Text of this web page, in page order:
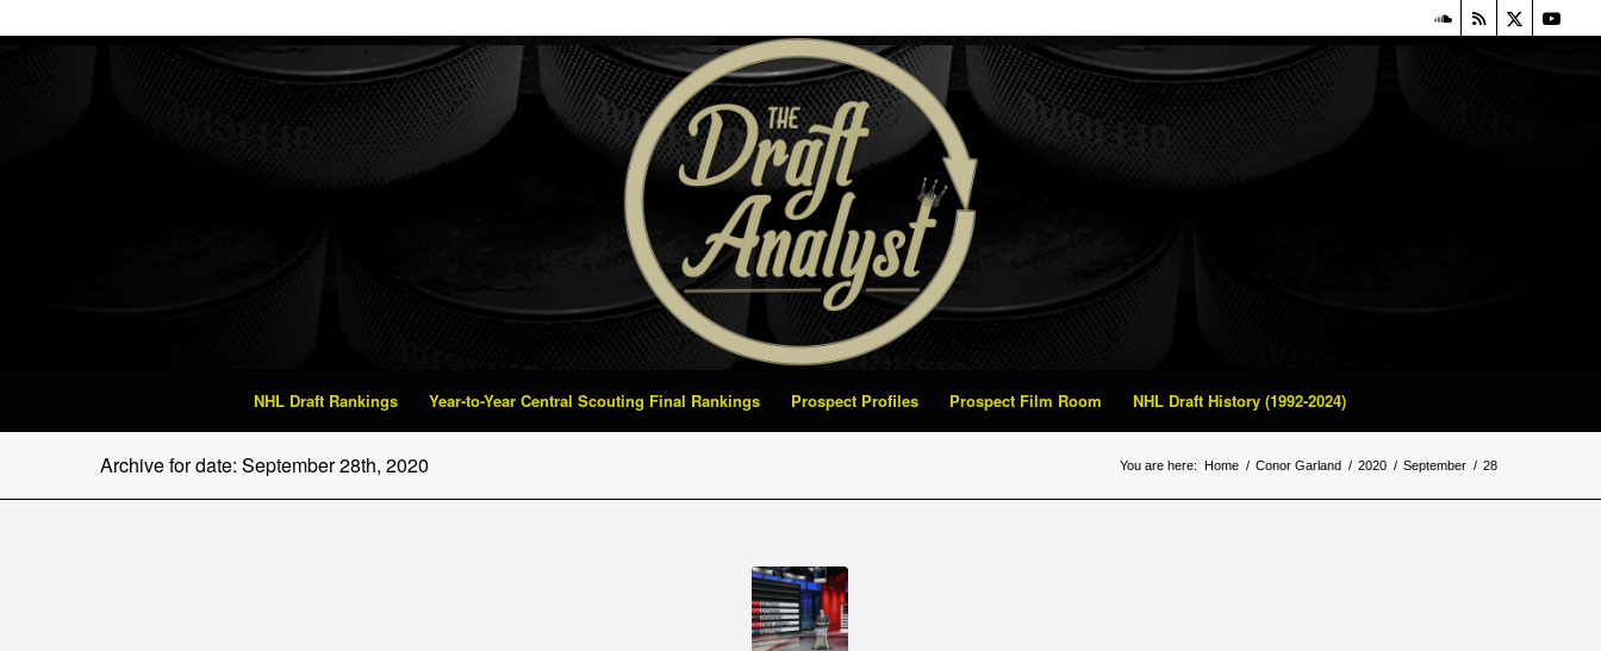
NHL Draft Rankings Year-to-Year Central Scouting Final Rankings Prospect Profiles Prospect Film Room NHL Draft History (1992-2024)
Archive for date: September 28th, 2020 You are here: Home / Conor Garland / 2020 / September / 28